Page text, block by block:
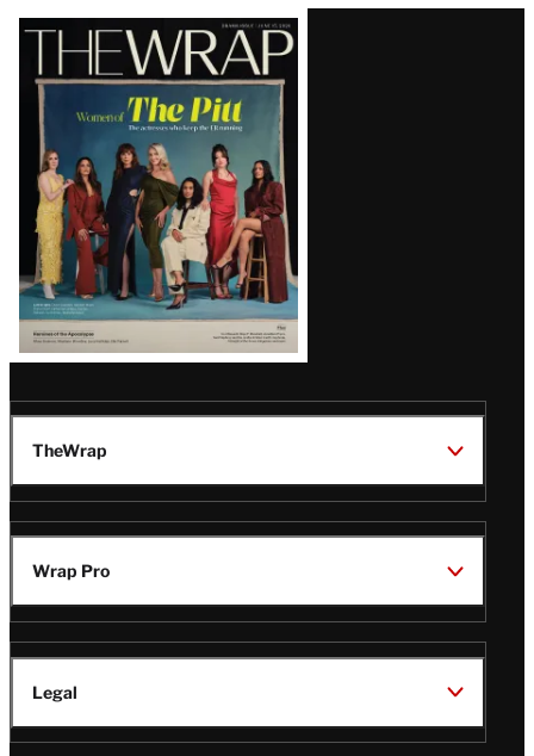
Latest
Magazine
Issue
TheWrap
Wrap Pro
Legal